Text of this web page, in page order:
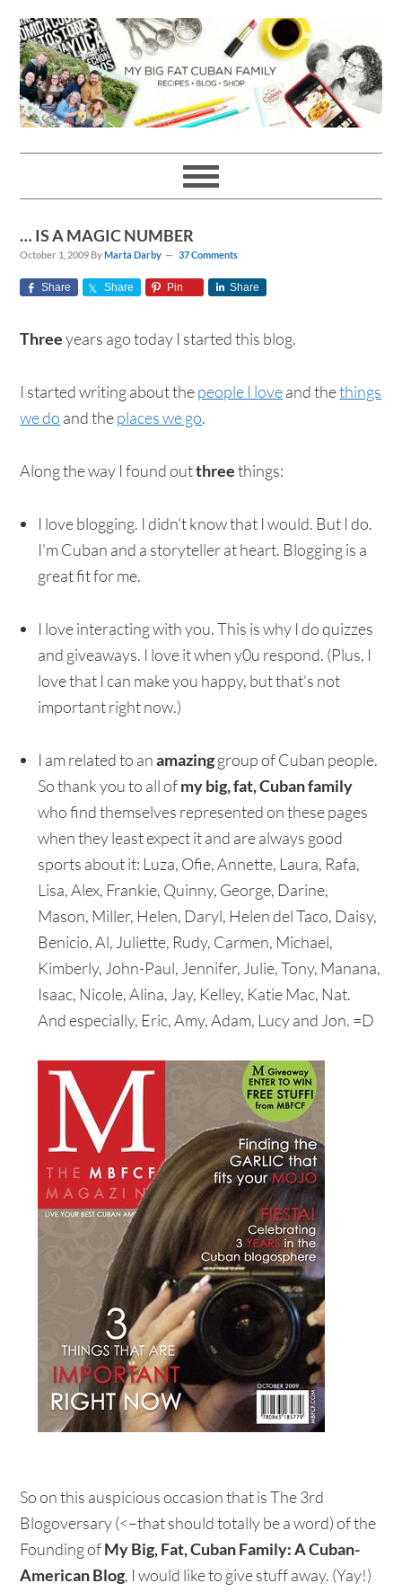
to
primary
navigation
to
main
content
to
primary
sidebar
to
footer
… IS A MAGIC NUMBER
October 1, 2009 ByMarta Darby 37 Comments
Share Share Pin Share
Threeyears ago today I started this blog.
I started writing about thepeople I loveand thethings
we do and theplaces we go.
Along the way I found outthreethings:
I love blogging. I didn't know that I would. But I do.
I'm Cuban and a storyteller at heart. Blogging is a
great fit for me.
I love interacting with you. This is why I do quizzes
and giveaways. I love it when y0u respond. (Plus, I
love that I can make you happy, but that's not
important right now.)
I am related to anamazinggroup of Cuban people.
So thank you to all ofmy big, fat, Cuban family
who find themselves represented on these pages
when they least expect it and are always good
sports about it: Luza, Ofie, Annette, Laura, Rafa,
Lisa, Alex, Frankie, Quinny, George, Darine,
Mason, Miller, Helen, Daryl, Helen del Taco, Daisy,
Benicio, Al, Juliette, Rudy, Carmen, Michael,
Kimberly, John-Paul, Jennifer, Julie, Tony, Manana,
Isaac, Nicole, Alina, Jay, Kelley, Katie Mac, Nat.
And especially, Eric, Amy, Adam, Lucy and Jon. =D
So on this auspicious occasion that is The 3rd
Blogoversary (<–that should totally be a word) of the
Founding ofMy Big, Fat, Cuban Family: A Cuban-
American Blog, I would like to give stuff away. (Yay!)